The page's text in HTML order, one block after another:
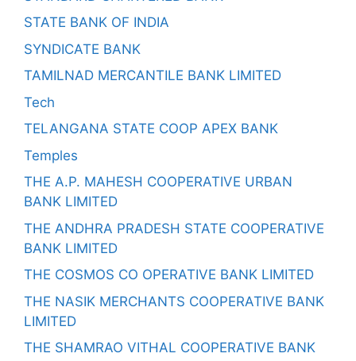
STATE BANK OF INDIA
SYNDICATE BANK
TAMILNAD MERCANTILE BANK LIMITED
Tech
TELANGANA STATE COOP APEX BANK
Temples
THE A.P. MAHESH COOPERATIVE URBAN
BANK LIMITED
THE ANDHRA PRADESH STATE COOPERATIVE
BANK LIMITED
THE COSMOS CO OPERATIVE BANK LIMITED
THE NASIK MERCHANTS COOPERATIVE BANK
LIMITED
THE SHAMRAO VITHAL COOPERATIVE BANK